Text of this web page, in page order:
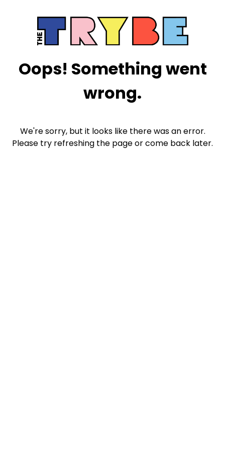
Oops! Something went
wrong.
We're sorry, but it looks like there was an error.
Please try refreshing the page or come back later.